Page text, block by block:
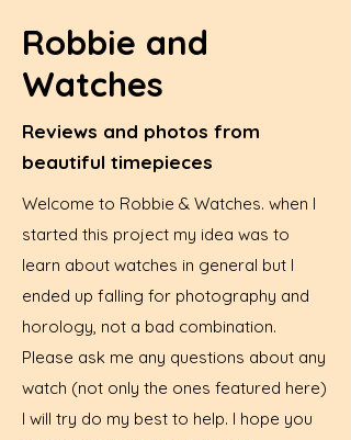
Robbie and
Watches
Reviews and photos from
beautiful timepieces
Welcome to Robbie & Watches. when I
started this project my idea was to
learn about watches in general but I
ended up falling for photography and
horology, not a bad combination.
Please ask me any questions about any
watch (not only the ones featured here)
I will try do my best to help. I hope you